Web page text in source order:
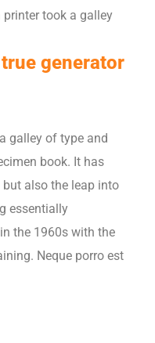
took a galley
generator
galley of type and
book. It has
also the leap into
essentially
the 1960s with the
Neque porro est